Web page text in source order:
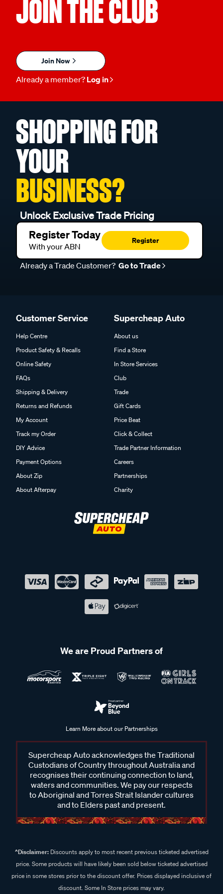
JOIN THE CLUB
Join Now
Already a member? Log in
SHOPPING FOR
YOUR
BUSINESS?
Unlock Exclusive Trade Pricing
Register Today
With your ABN
Register
Already a Trade Customer? Go to Trade
Customer Service
Help Centre
Product Safety & Recalls
Online Safety
FAQs
Shipping & Delivery
Returns and Refunds
My Account
Track my Order
DIY Advice
Payment Options
About Zip
About Afterpay
Supercheap Auto
About us
Find a Store
In Store Services
Club
Trade
Gift Cards
Price Beat
Click & Collect
Trade Partner Information
Careers
Partnerships
Charity
We are Proud Partners of
Learn More about our Partnerships
Supercheap Auto acknowledges the Traditional
Custodians of Country throughout Australia and
recognises their continuing connection to land,
waters and communities. We pay our respects
to Aboriginal and Torres Strait Islander cultures
and to Elders past and present.
^Disclaimer:Discounts apply to most recent previous ticketed advertised
price. Some products will have likely been sold below ticketed advertised
price in some stores prior to the discount offer. Prices displayed inclusive of
discount. Some In Store prices may vary.